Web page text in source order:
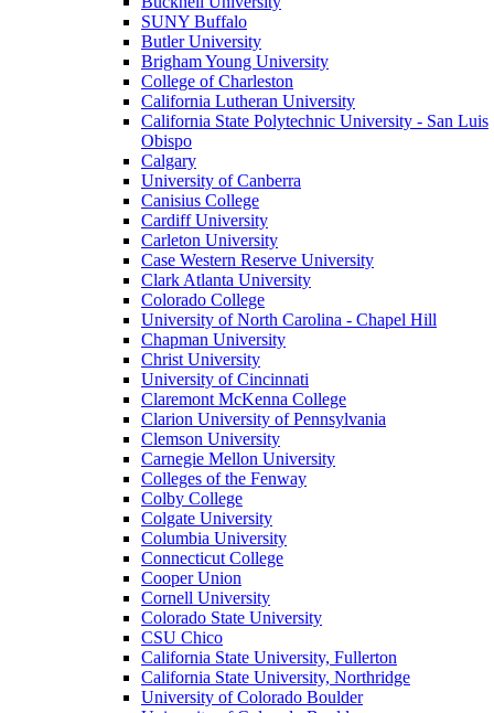
SUNY Buffalo
Butler University
Brigham Young University
College of Charleston
California Lutheran University
California State Polytechnic University - San Luis
Obispo
Calgary
University of Canberra
Canisius College
Cardiff University
Carleton University
Case Western Reserve University
Clark Atlanta University
Colorado College
University of North Carolina - Chapel Hill
Chapman University
Christ University
University of Cincinnati
Claremont McKenna College
Clarion University of Pennsylvania
Clemson University
Carnegie Mellon University
Colleges of the Fenway
Colby College
Colgate University
Columbia University
Connecticut College
Cooper Union
Cornell University
Colorado State University
CSU Chico
California State University, Fullerton
California State University, Northridge
University of Colorado Boulder